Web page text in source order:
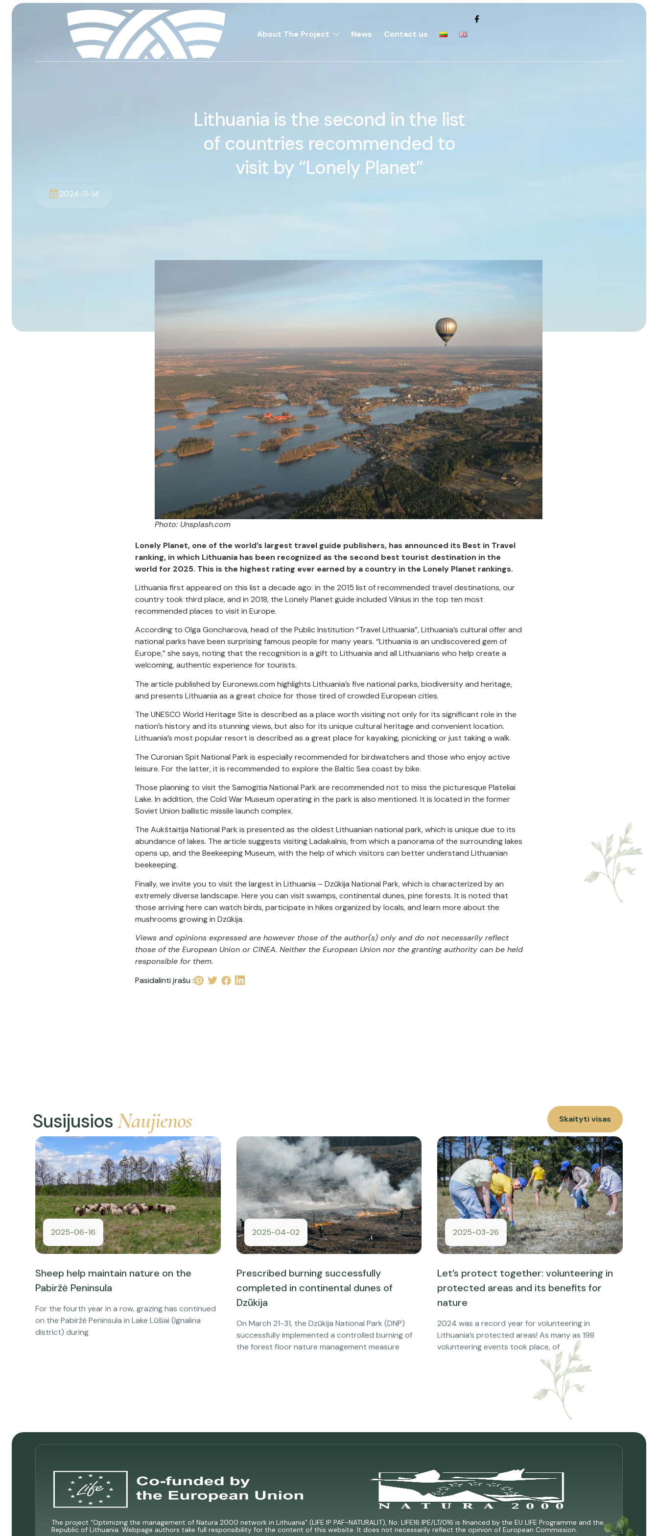
About The Project News Contact us
Lithuania is the second in the list
of countries recommended to
visit by “Lonely Planet”
2024-11-14
Photo: Unsplash.com
Lonely Planet, one of the world’s largest travel guide publishers, has announced its Best in Travel
ranking, in which Lithuania has been recognized as the second best tourist destination in the
world for 2025. This is the highest rating ever earned by a country in the Lonely Planet rankings.
Lithuania first appeared on this list a decade ago: in the 2015 list of recommended travel destinations, our
country took third place, and in 2018, the Lonely Planet guide included Vilnius in the top ten most
recommended places to visit in Europe.
According to Olga Goncharova, head of the Public Institution “Travel Lithuania”, Lithuania’s cultural offer and
national parks have been surprising famous people for many years. “Lithuania is an undiscovered gem of
Europe,” she says, noting that the recognition is a gift to Lithuania and all Lithuanians who help create a
welcoming, authentic experience for tourists.
The article published by Euronews.com highlights Lithuania’s five national parks, biodiversity and heritage,
and presents Lithuania as a great choice for those tired of crowded European cities.
The UNESCO World Heritage Site is described as a place worth visiting not only for its significant role in the
nation’s history and its stunning views, but also for its unique cultural heritage and convenient location.
Lithuania’s most popular resort is described as a great place for kayaking, picnicking or just taking a walk.
The Curonian Spit National Park is especially recommended for birdwatchers and those who enjoy active
leisure. For the latter, it is recommended to explore the Baltic Sea coast by bike.
Those planning to visit the Samogitia National Park are recommended not to miss the picturesque Plateliai
Lake. In addition, the Cold War Museum operating in the park is also mentioned. It is located in the former
Soviet Union ballistic missile launch complex.
The Aukštaitija National Park is presented as the oldest Lithuanian national park, which is unique due to its
abundance of lakes. The article suggests visiting Ladakalnis, from which a panorama of the surrounding lakes
opens up, and the Beekeeping Museum, with the help of which visitors can better understand Lithuanian
beekeeping.
Finally, we invite you to visit the largest in Lithuania – Dzūkija National Park, which is characterized by an
extremely diverse landscape. Here you can visit swamps, continental dunes, pine forests. It is noted that
those arriving here can watch birds, participate in hikes organized by locals, and learn more about the
mushrooms growing in Dzūkija.
Views and opinions expressed are however those of the author(s) only and do not necessarily reflect
those of the European Union or CINEA. Neither the European Union nor the granting authority can be held
responsible for them.
Pasidalinti įrašu :
SusijusiosNaujienos Skaityti visas
2025-06-16
Sheep help maintain nature on the
Pabiržė Peninsula
For the fourth year in a row, grazing has continued
on the Pabiržė Peninsula in Lake Lūšiai (Ignalina
district) during
2025-04-02
Prescribed burning successfully
completed in continental dunes of
Dzūkija
On March 21-31, the Dzūkija National Park (DNP)
successfully implemented a controlled burning of
the forest floor nature management measure
2025-03-26
Let’s protect together: volunteering in
protected areas and its benefits for
nature
2024 was a record year for volunteering in
Lithuania’s protected areas! As many as 198
volunteering events took place, of
The project “Optimizing the management of Natura 2000 network in Lithuania” (LIFE IP PAF-NATURALIT), No. LIFE16 IPE/LT/016 is financed by the EU LIFE Programme and the
Republic of Lithuania. Webpage authors take full responsibility for the content of this website. It does not necessarily reflect the opinion of European Commission.